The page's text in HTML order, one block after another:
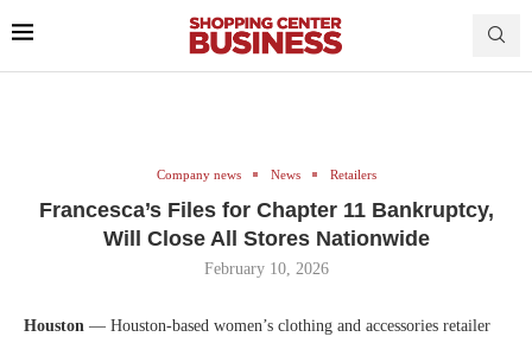
Company news News Retailers
Francesca’s Files for Chapter 11 Bankruptcy,
Will Close All Stores Nationwide
February 10, 2026
Houston — Houston-based women’s clothing and accessories retailer